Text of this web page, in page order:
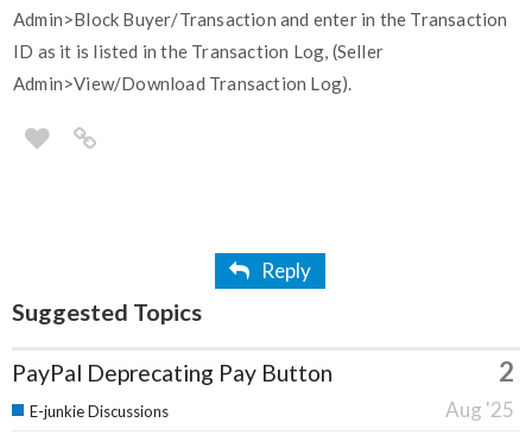
Admin>Block Buyer/Transaction and enter in the Transaction
ID as it is listed in the Transaction Log, (Seller
Admin>View/Download Transaction Log).
Reply
Suggested Topics
PayPal Deprecating Pay Button 2
Aug '25
E-junkie Discussions